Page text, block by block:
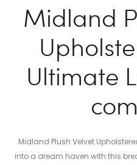
Midland
Ultimate
Midland Plush Velvet
into a dream haven with this